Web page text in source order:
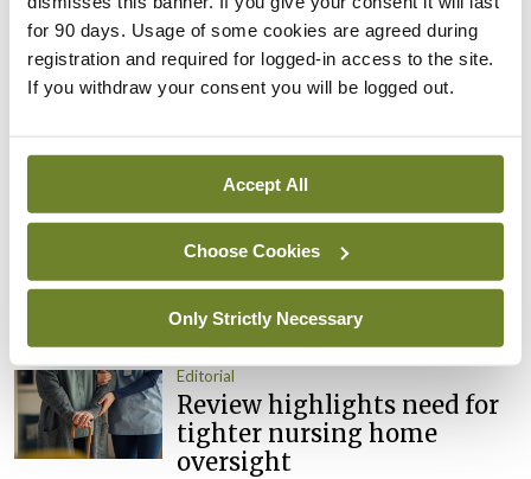
for 90 days. Usage of some cookies are agreed during
registration and required for logged-in access to the site.
If you withdraw your consent you will be logged out.
Accept All
Choose Cookies
Only Strictly Necessary
You must be logged in to post a comment.
ADVERTISEMENT
Editorial
Reducing the incidence of
NTDs in Ireland
ByCatherine Reilly- 27th Jul 2026
Editorial
Review highlights need for
tighter nursing home
oversight